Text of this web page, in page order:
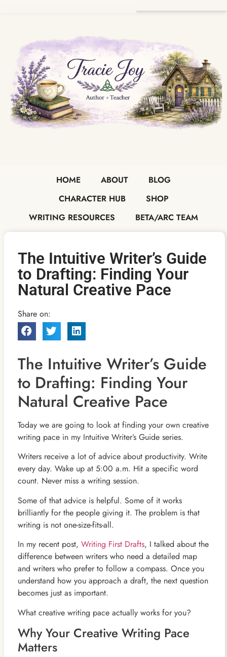
HOME ABOUT
BLOG
CHARACTER HUB
SHOP
WRITING RESOURCES
BETA/ARC TEAM
The Intuitive Writer’s Guide
to Drafting: Finding Your
Natural Creative Pace
Share on:
The Intuitive Writer’s Guide
to Drafting: Finding Your
Natural Creative Pace
Today we are going to look at finding your own creative
writing pace in my Intuitive Writer’s Guide series.
Writers receive a lot of advice about productivity. Write
every day. Wake up at 5:00 a.m. Hit a specific word
count. Never miss a writing session.
Some of that advice is helpful. Some of it works
brilliantly for the people giving it. The problem is that
writing is not one-size-fits-all.
In my recent post, Writing First Drafts, I talked about the
difference between writers who need a detailed map
and writers who prefer to follow a compass. Once you
understand how you approach a draft, the next question
becomes just as important.
What creative writing pace actually works for you?
Why Your Creative Writing Pace
Matters